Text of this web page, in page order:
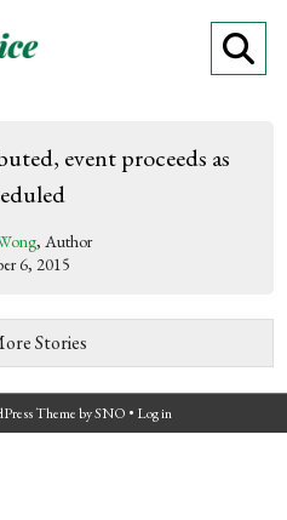
event proceeds as
, Author
6, 2015
Stories
ThemebySNO • Log in